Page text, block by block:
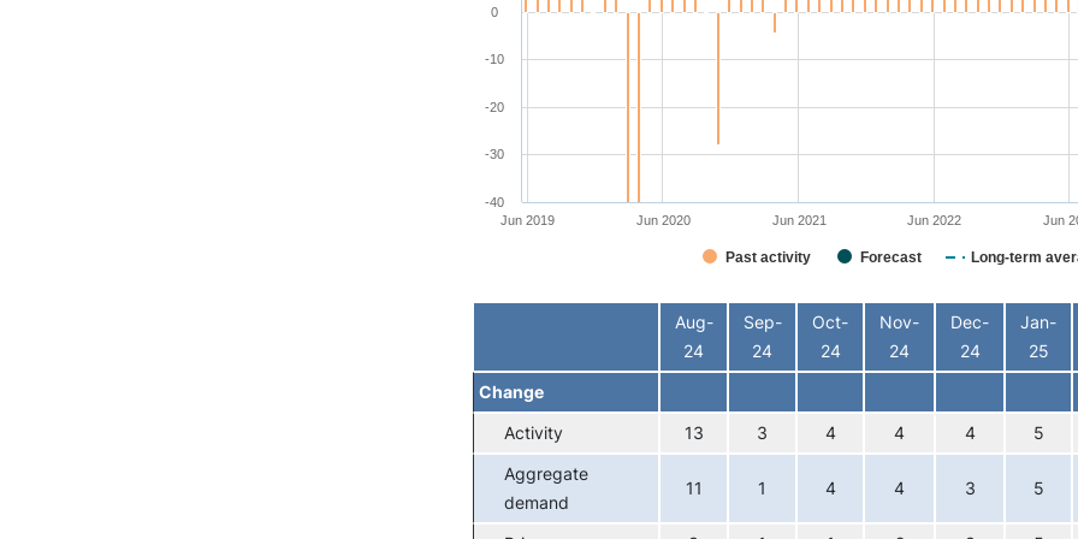
Past activity Forecast Long-term
Jun 2019 Jun 2020 Jun 2021 Jun 2022 Jun
-40
-30
-20
-10
0
End of interactive chart.
Aug-
24
Sep-
24
Oct-
24
Nov-
24
Dec-
24
Jan-
25
Change
Activity 13 3 4 4 4 5
Aggregate
demand
11 1 4 4 3 5